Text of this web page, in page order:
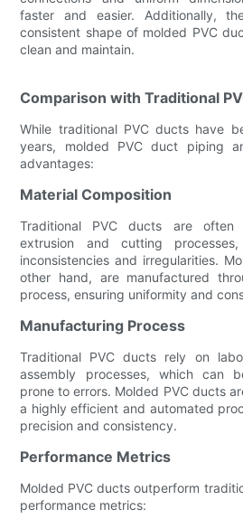
faster and easier. Additionally,
consistent shape of molded PVC
clean and maintain.
Comparison with Traditional
While traditional PVC ducts have
years, molded PVC duct piping
advantages:
Material Composition
Traditional PVC ducts are often
extrusion and cutting
inconsistencies and irregularities.
other hand, are manufactured
process, ensuring uniformity and
Manufacturing Process
Traditional PVC ducts rely on
assembly processes, which can
prone to errors. Molded PVC ducts
a highly efficient and automated
precision and consistency.
Performance Metrics
Molded PVC ducts outperform
performance metrics: